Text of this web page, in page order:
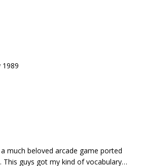
1989
a much beloved arcade game ported
This guys got my kind of vocabulary…